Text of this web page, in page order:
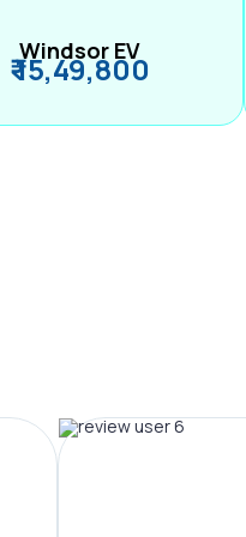
Windsor EV
₹ 15,49,800